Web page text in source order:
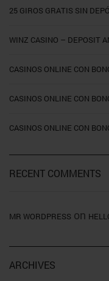
25 GIROS GRATIS SIN
WINZ CASINO – DEPOSIT
CASINOS ONLINE CON
CASINOS ONLINE CON
CASINOS ONLINE CON
RECENT COMMENTS
MR WORDPRESS on
ARCHIVES